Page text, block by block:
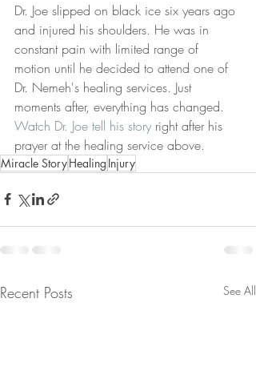
Dr. Joe slipped on black ice six years ago
and injured his shoulders. He was in
constant pain with limited range of
motion until he decided to attend one of
Dr. Nemeh's healing services. Just
moments after, everything has changed.
Watch Dr. Joe tell his story right after his
prayer at the healing service above.
Miracle StoryHealing Injury
Recent Posts See All